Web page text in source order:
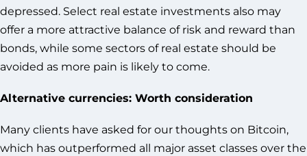
depressed. Select real estate investments also may
offer a more attractive balance of risk and reward than
bonds, while some sectors of real estate should be
avoided as more pain is likely to come.
Alternative currencies: Worth consideration
Many clients have asked for our thoughts on Bitcoin,
which has outperformed all major asset classes over the